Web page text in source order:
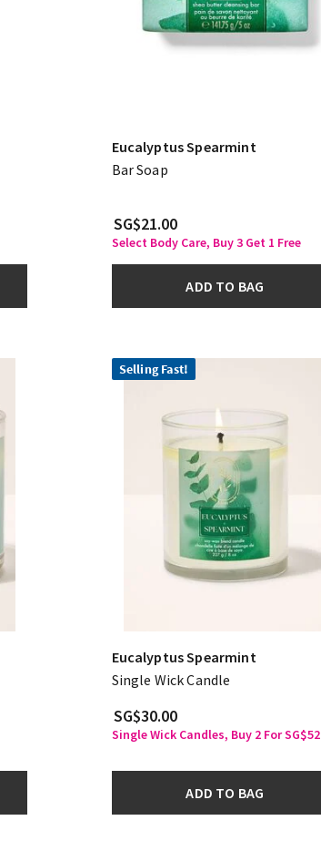
Eucalyptus Spearmint
Bar Soap
SG$21.00
Select Body Care, Buy 3 Get 1 Free
ADD TO BAG
Selling Fast!
Eucalyptus Spearmint
Single Wick Candle
SG$30.00
Single Wick Candles, Buy 2 For SG$52
ADD TO BAG